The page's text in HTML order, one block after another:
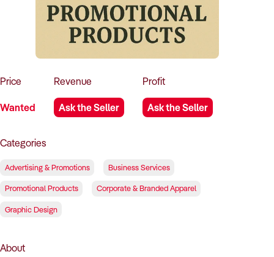
Contact Us
Price
Wanted
Revenue
Ask the Seller
Profit
Ask the Seller
Categories
Advertising & Promotions Business Services
Promotional Products Corporate & Branded Apparel
Graphic Design
About